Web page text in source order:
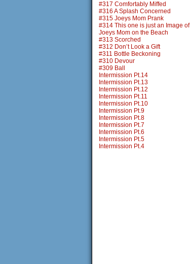
#317 Comfortably Miffed
#316 A Splash Concerned
#315 Joeys Mom Prank
#314 This one is just an Image of
Joeys Mom on the Beach
#313 Scorched
#312 Don’t Look a Gift
#311 Bottle Beckoning
#310 Devour
#309 Ball
Intermission Pt.14
Intermission Pt.13
Intermission Pt.12
Intermission Pt.11
Intermission Pt.10
Intermission Pt.9
Intermission Pt.8
Intermission Pt.7
Intermission Pt.6
Intermission Pt.5
Intermission Pt.4